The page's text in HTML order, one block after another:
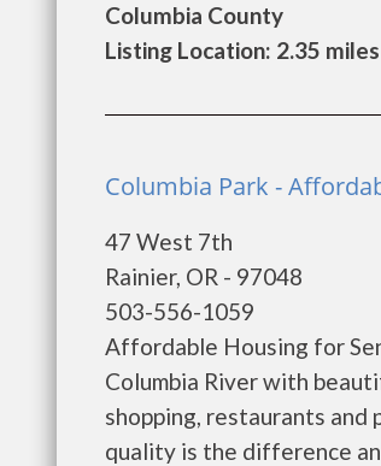
Columbia County
Listing Location: 2.35
Columbia Park -
47 West 7th
Rainier, OR - 97048
503-556-1059
Affordable Housing for
Columbia River with
shopping, restaurants
quality is the difference